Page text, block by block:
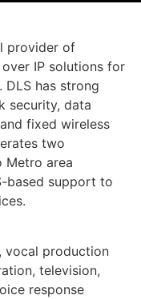
provider of
IP solutions for
DLS has strong
security, data
fixed wireless
two
Metro area
based support to
vocal production
television,
response